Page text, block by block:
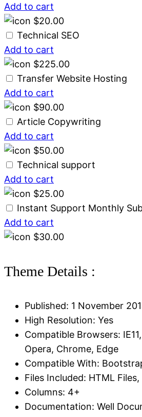
Add to cart
$20.00
Technical SEO
Add to cart
$225.00
Transfer Website Hosting
Add to cart
$90.00
Article Copywriting
Add to cart
$50.00
Technical support
Add to cart
$25.00
Instant Support Monthly
Add to cart
$30.00
Theme Details :
Published: 1 November
High Resolution: Yes
Compatible Browsers:
Opera, Chrome, Edge
Compatible With:
Files Included: HTML Files,
Columns: 4+
Documentation: Well